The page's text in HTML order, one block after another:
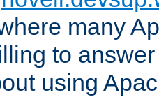
many
to
using